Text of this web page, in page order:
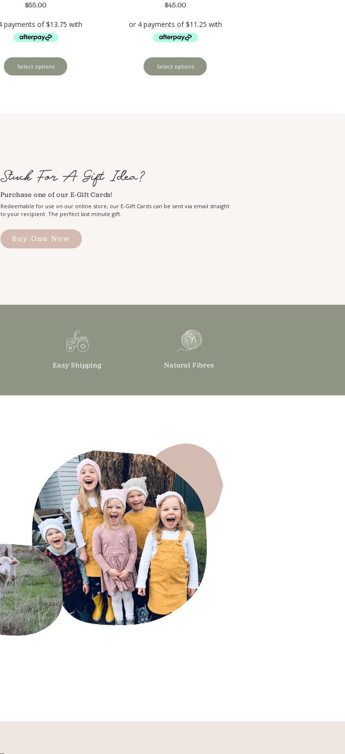
$55.00
Select options
$45.00
Select options
Stuck For A Gift Idea?
Purchase one of our E-Gift Cards!
Redeemable for use on our online store, our E-Gift Cards can be sent via email straight
to your recipient. The perfect last minute gift.
Buy One Now
Easy Shipping Natural Fibres